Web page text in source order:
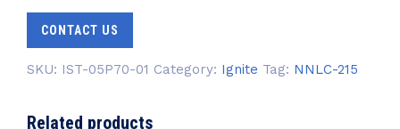
CONTACT US
SKU: IST-05P70-01 Category: Ignite Tag: NNLC-215
Related products